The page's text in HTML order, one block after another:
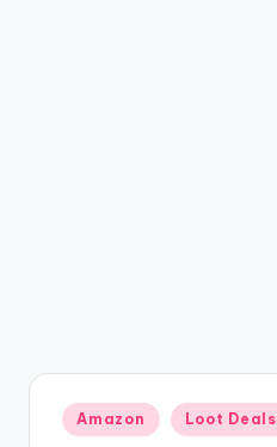
Posted
in
Amazon Loot Deals